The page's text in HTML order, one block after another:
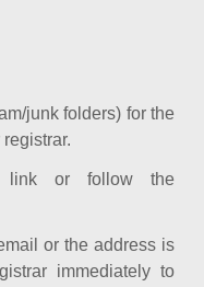
junk folders) for the
link or follow the
or the address is
immediately to